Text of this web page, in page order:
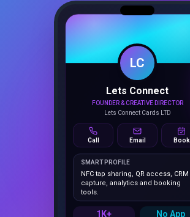
LC
Lets Connect
Lets Connect Cards LTD
Call Email Book
SMART PROFILE
NFC tap sharing, QR access, CRM
capture, analytics and booking
tools.
1K+